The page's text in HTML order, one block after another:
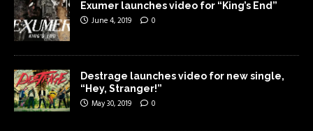
Exumer launches video for “King’s End”
June 4, 2019 0
Destrage launches video for new single,
“Hey, Stranger!”
May 30, 2019 0